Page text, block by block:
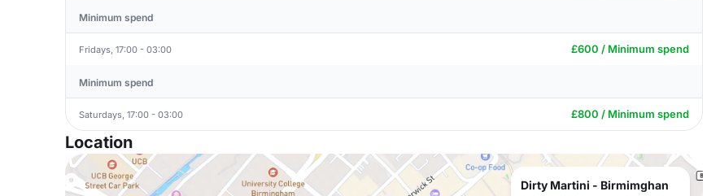
Minimum spend
Fridays, 17:00 - 03:00 £600 / Minimum spend
Minimum spend
Saturdays, 17:00 - 03:00 £800 / Minimum spend
Location
Dirty Martini - Birmimghan